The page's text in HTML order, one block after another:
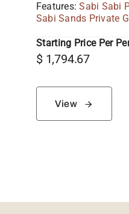
Features:Sabi Sabi
Sabi Sands Private
Starting Price Per
$1,794.67
View